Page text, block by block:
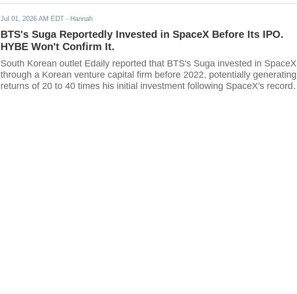
Jul 01, 2026 AM EDT - Hannah
BTS's Suga Reportedly Invested in SpaceX Before Its IPO.
HYBE Won't Confirm It.
South Korean outlet Edaily reported that BTS's Suga invested in SpaceX
through a Korean venture capital firm before 2022, potentially generating
returns of 20 to 40 times his initial investment following SpaceX's record-